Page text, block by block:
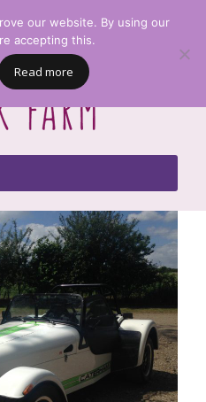
our website. By using our
accepting this.
Read more